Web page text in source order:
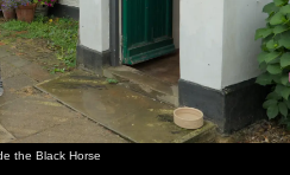
the Black Horse